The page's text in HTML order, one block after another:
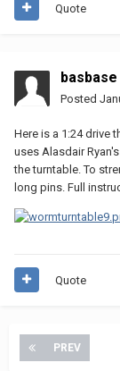
Quote
basbase
Posted
Here is a 1:24 drive
uses Alasdair
the turntable. To
long pins. Full
Quote
PREV